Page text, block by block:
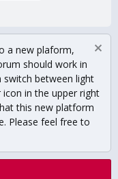
a new plaform,
should work in
switch between light
in the upper right
this new platform
Please feel free to